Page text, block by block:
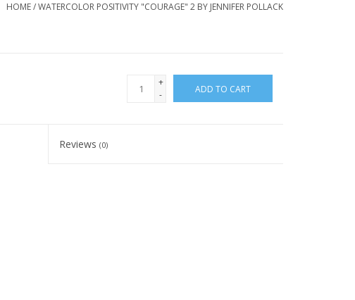
HOME/WATERCOLOR POSITIVITY "COURAGE" 2 BY JENNIFER POLLACK
+
-
ADD TO CART
Reviews(0)